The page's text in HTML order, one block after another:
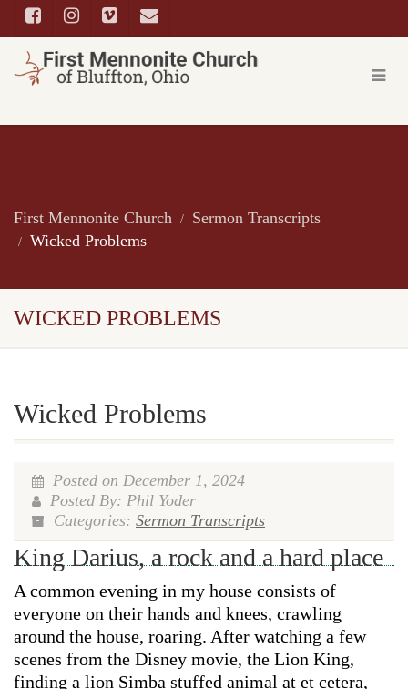
First Mennonite Church
Sermon Transcripts
Wicked Problems
WICKED PROBLEMS
Wicked Problems
Posted on December 1, 2024
Posted By: Phil Yoder
Categories: Sermon Transcripts
King Darius, a rock and a hard place
A common evening in my house consists of
everyone on their hands and knees, crawling
around the house, roaring. After watching a few
scenes from the Disney movie, the Lion King,
finding a lion Simba stuffed animal at et cetera,